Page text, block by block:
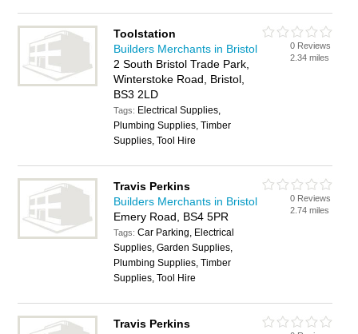
Toolstation
Builders Merchants in Bristol
2 South Bristol Trade Park,
Winterstoke Road, Bristol,
BS3 2LD
Tags: Electrical Supplies,
Plumbing Supplies, Timber
Supplies, Tool Hire
0 Reviews
2.34 miles
Travis Perkins
Builders Merchants in Bristol
Emery Road, BS4 5PR
Tags:Car Parking, Electrical
Supplies, Garden Supplies,
Plumbing Supplies, Timber
Supplies, Tool Hire
0 Reviews
2.74 miles
Travis Perkins